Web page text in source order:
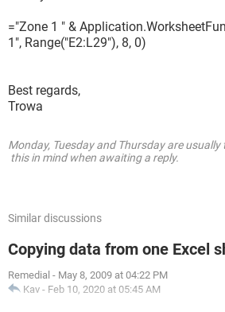
The part i cant figure out is the data is
the information from the cell L10 that
="Zone1 "IF (OR (ISNUMBER
I need the text "Zone1" with the
The L column will always have the
row can change.
="Zone 1 " &
1", Range("E2:L29"), 8, 0)
Best regards,
Trowa
Monday, Tuesday and Thursday are usually
this in mind when awaiting a reply.
Similar discussions
Copying data from one Excel
Remedial - May 8, 2009 at 04:22 PM
Kav - Feb 10, 2020 at 05:45 AM